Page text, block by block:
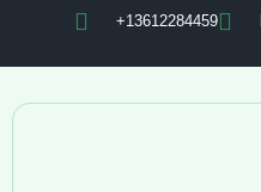
+13612284459